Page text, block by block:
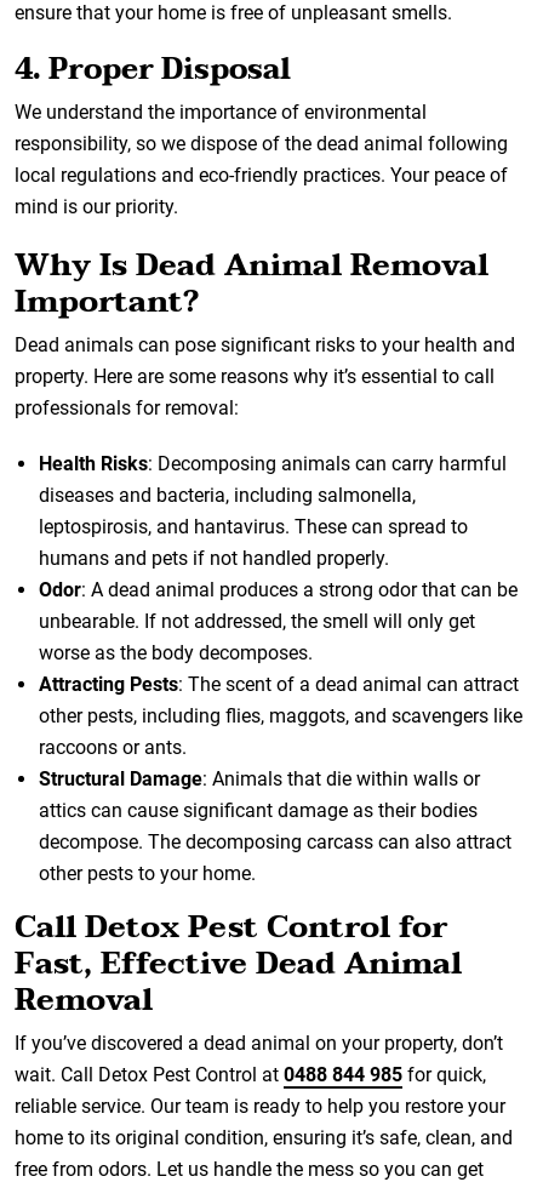
ensure that your home is free of unpleasant smells.
4. Proper Disposal
We understand the importance of environmental
responsibility, so we dispose of the dead animal following
local regulations and eco-friendly practices. Your peace of
mind is our priority.
Why Is Dead Animal Removal
Important?
Dead animals can pose significant risks to your health and
property. Here are some reasons why it’s essential to call
professionals for removal:
Health Risks: Decomposing animals can carry harmful
diseases and bacteria, including salmonella,
leptospirosis, and hantavirus. These can spread to
humans and pets if not handled properly.
Odor: A dead animal produces a strong odor that can be
unbearable. If not addressed, the smell will only get
worse as the body decomposes.
Attracting Pests: The scent of a dead animal can attract
other pests, including flies, maggots, and scavengers like
raccoons or ants.
Structural Damage: Animals that die within walls or
attics can cause significant damage as their bodies
decompose. The decomposing carcass can also attract
other pests to your home.
Call Detox Pest Control for
Fast, Effective Dead Animal
Removal
If you’ve discovered a dead animal on your property, don’t
wait. Call Detox Pest Control at 0488 844 985 for quick,
reliable service. Our team is ready to help you restore your
home to its original condition, ensuring it’s safe, clean, and
free from odors. Let us handle the mess so you can get